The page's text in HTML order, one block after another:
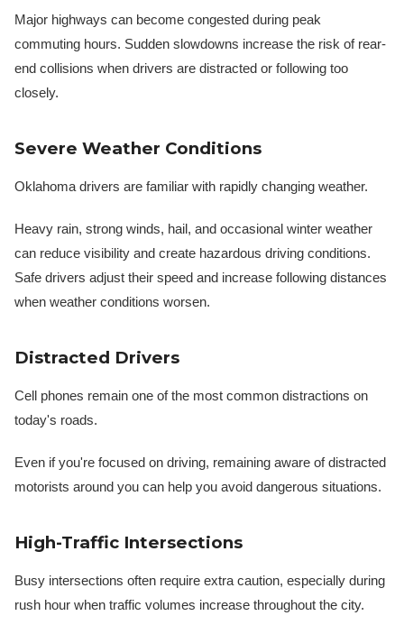
Major highways can become congested during peak
commuting hours. Sudden slowdowns increase the risk of rear-
end collisions when drivers are distracted or following too
closely.
Severe Weather Conditions
Oklahoma drivers are familiar with rapidly changing weather.
Heavy rain, strong winds, hail, and occasional winter weather
can reduce visibility and create hazardous driving conditions.
Safe drivers adjust their speed and increase following distances
when weather conditions worsen.
Distracted Drivers
Cell phones remain one of the most common distractions on
today's roads.
Even if you're focused on driving, remaining aware of distracted
motorists around you can help you avoid dangerous situations.
High-Traffic Intersections
Busy intersections often require extra caution, especially during
rush hour when traffic volumes increase throughout the city.